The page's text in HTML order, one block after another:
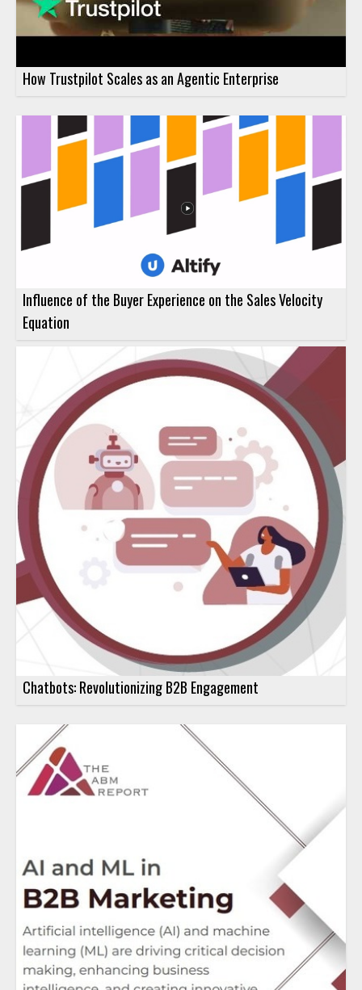
How Trustpilot Scales as an Agentic Enterprise
Influence of the Buyer Experience on the Sales Velocity
Equation
Chatbots: Revolutionizing B2B Engagement